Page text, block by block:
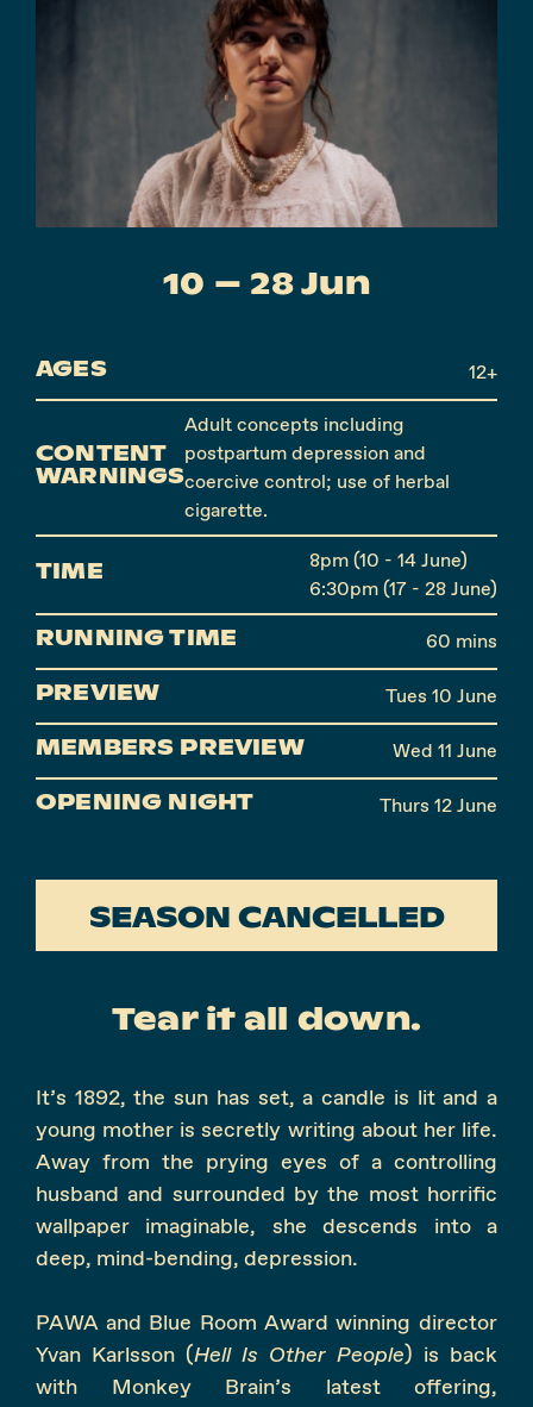
Instagram Facebook
10 – 28 Jun
AGES 12+
CONTENT
WARNINGS
Adult concepts including
postpartum depression and
coercive control; use of herbal
cigarette.
TIME
8pm (10 - 14 June)
6:30pm (17 - 28 June)
RUNNING TIME 60 mins
PREVIEW Tues 10 June
MEMBERS PREVIEW Wed 11 June
OPENING NIGHT Thurs 12 June
SEASON CANCELLED
Tear it all down.
It’s 1892, the sun has set, a candle is lit and a
young mother is secretly writing about her life.
Away from the prying eyes of a controlling
husband and surrounded by the most horrific
wallpaper imaginable, she descends into a
deep, mind-bending, depression.
PAWA and Blue Room Award winning director
Yvan Karlsson (Hell Is Other People) is back
with Monkey Brain’s latest offering,